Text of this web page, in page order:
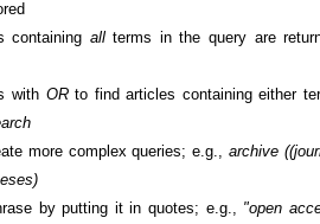
containing allterms in the query are
with ORto find articles containing either
more complex queries; e.g.,archive
by putting it in quotes; e.g., "open